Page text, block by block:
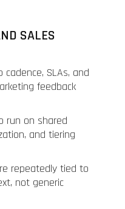
SALES
SLAs, and
feedback
run on shared
and tiering
repeatedly tied to
not generic